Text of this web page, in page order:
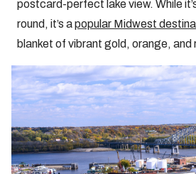
postcard-perfect lake view. While
round, it’s apopular Midwest
blanket of vibrant gold, orange, and